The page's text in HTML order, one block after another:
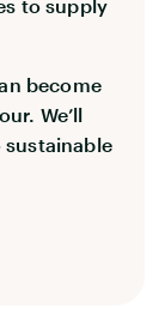
to supply
become
We’ll